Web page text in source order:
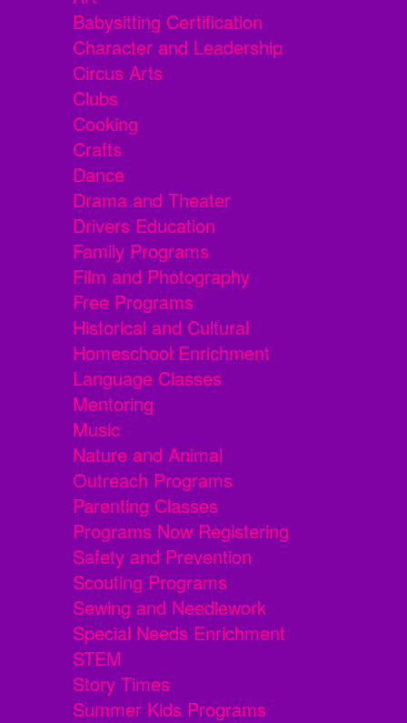
Babysitting Certification
Character and Leadership
Circus Arts
Clubs
Cooking
Crafts
Dance
Drama and Theater
Drivers Education
Family Programs
Film and Photography
Free Programs
Historical and Cultural
Homeschool Enrichment
Language Classes
Mentoring
Music
Nature and Animal
Outreach Programs
Parenting Classes
Programs Now Registering
Safety and Prevention
Scouting Programs
Sewing and Needlework
Special Needs Enrichment
STEM
Story Times
Summer Kids Programs